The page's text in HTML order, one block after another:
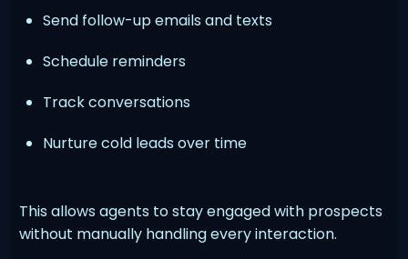
Send follow-up emails and texts
Schedule reminders
Track conversations
Nurture cold leads over time
This allows agents to stay engaged with prospects
without manually handling every interaction.